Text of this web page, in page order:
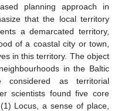
planning approach in
that the local territory
a demarcated territory,
of a coastal city or town,
in this territory. The object
in the Baltic
as territorial
scientists found five core
Locus, a sense of place,